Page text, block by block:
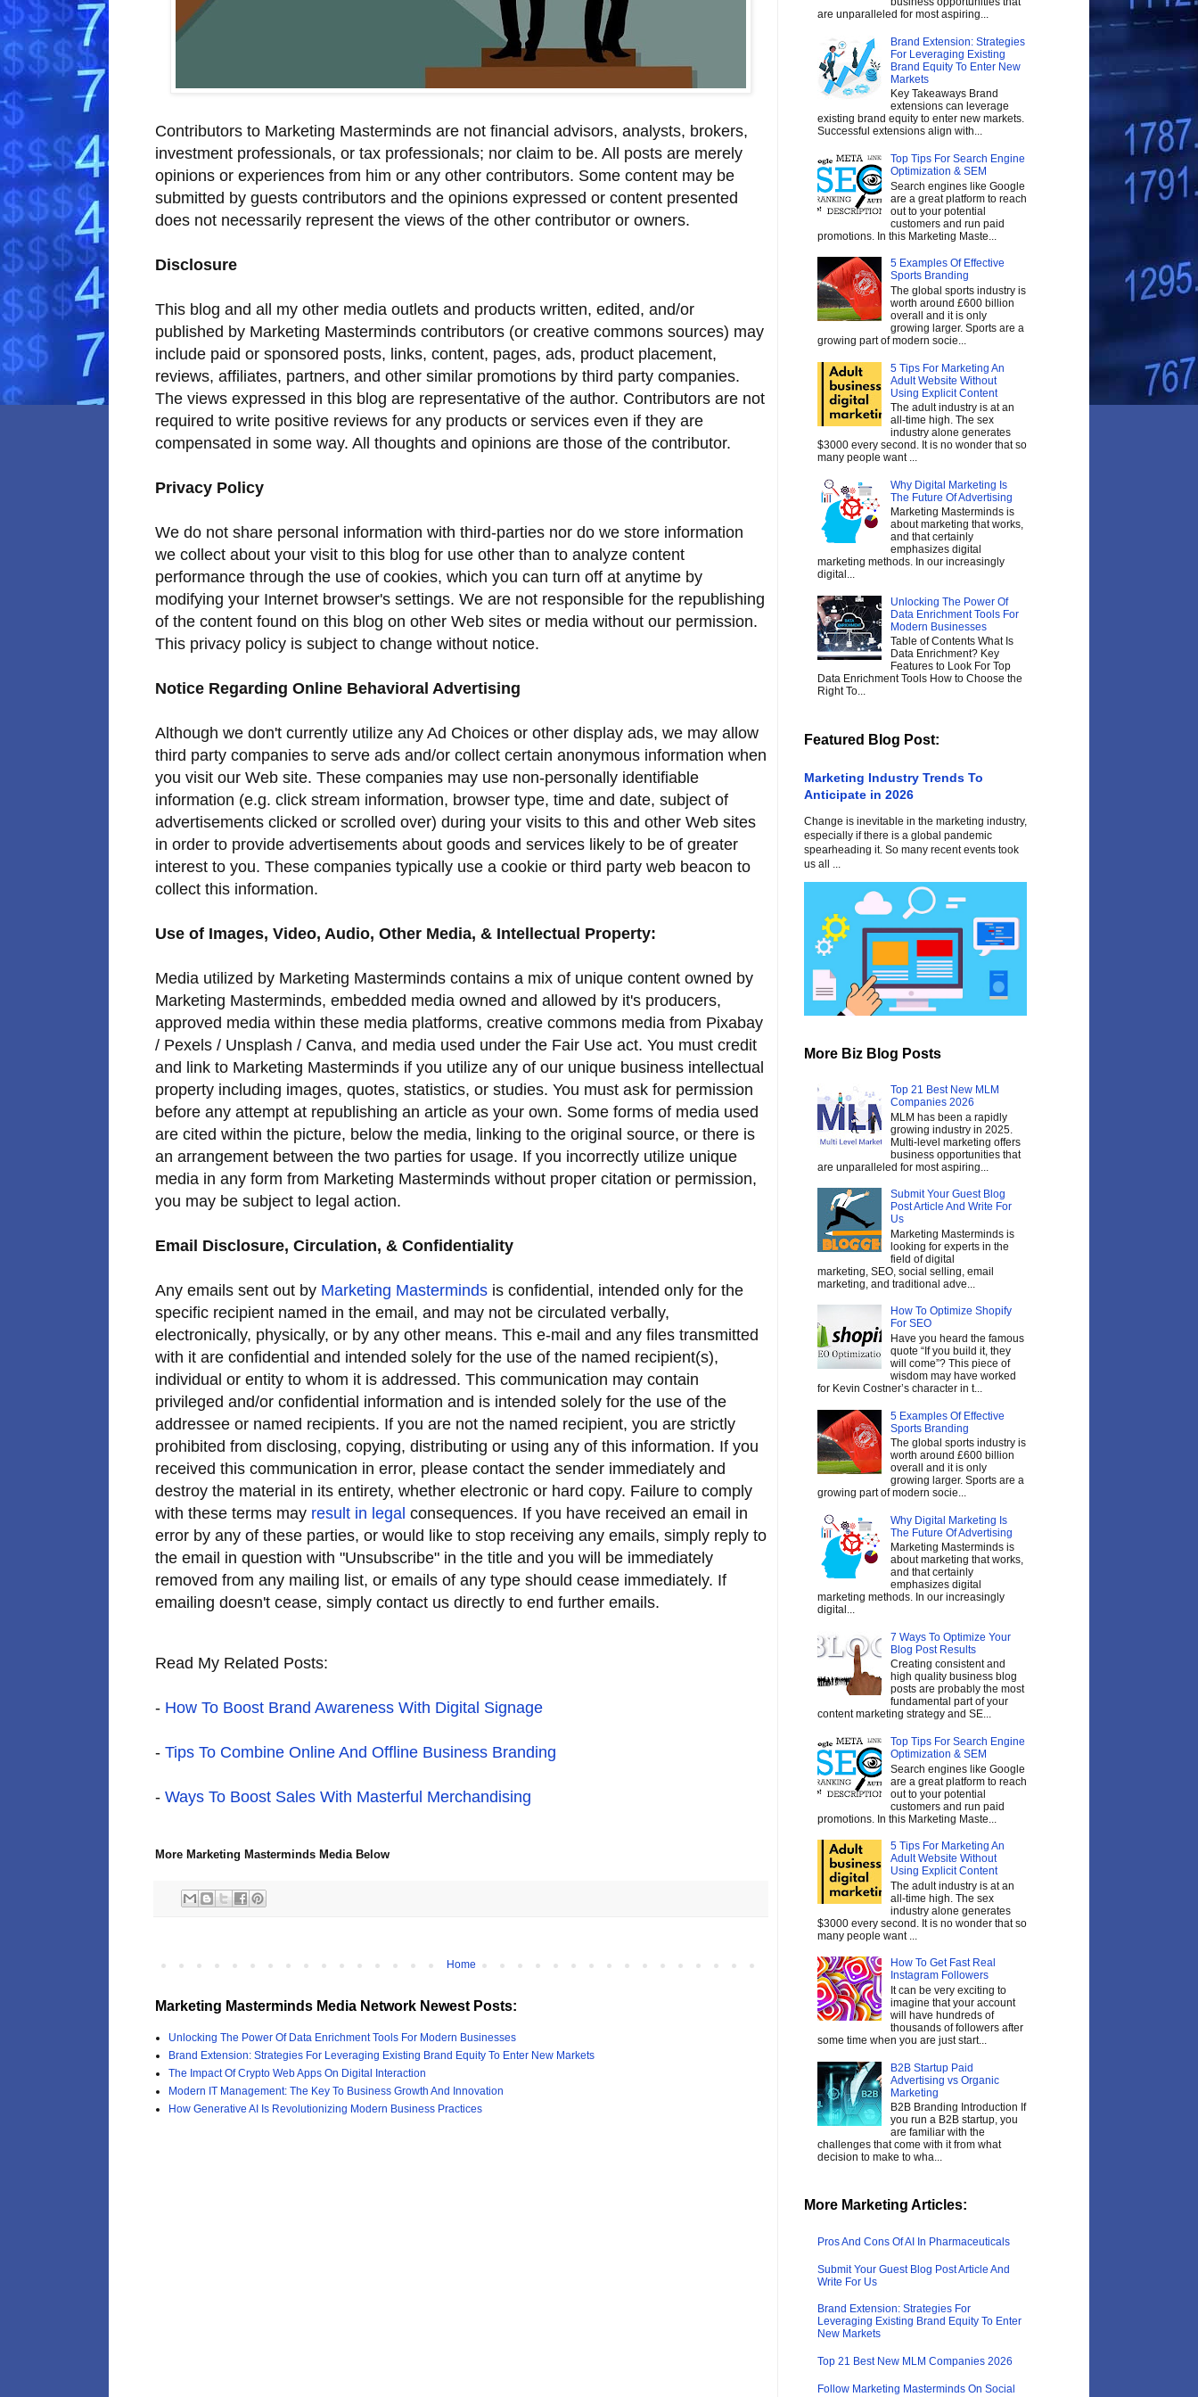
Contributors to Marketing Masterminds are not financial advisors, analysts, brokers,
investment professionals, or tax professionals; nor claim to be. All posts are merely
opinions or experiences from him or any other contributors. Some content may be
submitted by guests contributors and the opinions expressed or content presented
does not necessarily represent the views of the other contributor or owners.
Disclosure
This blog and all my other media outlets and products written, edited, and/or
published by Marketing Masterminds contributors (or creative commons sources) may
include paid or sponsored posts, links, content, pages, ads, product placement,
reviews, affiliates, partners, and other similar promotions by third party companies.
The views expressed in this blog are representative of the author. Contributors are not
required to write positive reviews for any products or services even if they are
compensated in some way. All thoughts and opinions are those of the contributor.
Privacy Policy
We do not share personal information with third-parties nor do we store information
we collect about your visit to this blog for use other than to analyze content
performance through the use of cookies, which you can turn off at anytime by
modifying your Internet browser's settings. We are not responsible for the republishing
of the content found on this blog on other Web sites or media without our permission.
This privacy policy is subject to change without notice.
Notice Regarding Online Behavioral Advertising
Although we don't currently utilize any Ad Choices or other display ads, we may allow
third party companies to serve ads and/or collect certain anonymous information when
you visit our Web site. These companies may use non-personally identifiable
information (e.g. click stream information, browser type, time and date, subject of
advertisements clicked or scrolled over) during your visits to this and other Web sites
in order to provide advertisements about goods and services likely to be of greater
interest to you. These companies typically use a cookie or third party web beacon to
collect this information.
Use of Images, Video, Audio, Other Media, & Intellectual Property:
Media utilized by Marketing Masterminds contains a mix of unique content owned by
Marketing Masterminds, embedded media owned and allowed by it's producers,
approved media within these media platforms, creative commons media from Pixabay
/ Pexels / Unsplash / Canva, and media used under the Fair Use act. You must credit
and link to Marketing Masterminds if you utilize any of our unique business intellectual
property including images, quotes, statistics, or studies. You must ask for permission
before any attempt at republishing an article as your own. Some forms of media used
are cited within the picture, below the media, linking to the original source, or there is
an arrangement between the two parties for usage. If you incorrectly utilize unique
media in any form from Marketing Masterminds without proper citation or permission,
you may be subject to legal action.
Email Disclosure, Circulation, & Confidentiality
Any emails sent out by Marketing Masterminds is confidential, intended only for the
specific recipient named in the email, and may not be circulated verbally,
electronically, physically, or by any other means. This e-mail and any files transmitted
with it are confidential and intended solely for the use of the named recipient(s),
individual or entity to whom it is addressed. This communication may contain
privileged and/or confidential information and is intended solely for the use of the
addressee or named recipients. If you are not the named recipient, you are strictly
prohibited from disclosing, copying, distributing or using any of this information. If you
received this communication in error, please contact the sender immediately and
destroy the material in its entirety, whether electronic or hard copy. Failure to comply
with these terms may result in legal consequences. If you have received an email in
error by any of these parties, or would like to stop receiving any emails, simply reply to
the email in question with "Unsubscribe" in the title and you will be immediately
removed from any mailing list, or emails of any type should cease immediately. If
emailing doesn't cease, simply contact us directly to end further emails.
Read My Related Posts:
- How To Boost Brand Awareness With Digital Signage
- Tips To Combine Online And Offline Business Branding
- Ways To Boost Sales With Masterful Merchandising
More Marketing Masterminds Media Below
Home
Marketing Masterminds Media Network Newest Posts:
Unlocking The Power Of Data Enrichment Tools For Modern Businesses
Brand Extension: Strategies For Leveraging Existing Brand Equity To Enter New Markets
The Impact Of Crypto Web Apps On Digital Interaction
Modern IT Management: The Key To Business Growth And Innovation
How Generative AI Is Revolutionizing Modern Business Practices
are unparalleled for most aspiring...
Brand Extension: Strategies
For Leveraging Existing
Brand Equity To Enter New
Markets
Key Takeaways Brand
extensions can leverage
existing brand equity to enter new markets.
Successful extensions align with...
Top Tips For Search Engine
Optimization & SEM
Search engines like Google
are a great platform to reach
out to your potential
customers and run paid
promotions. In this Marketing Maste...
5 Examples Of Effective
Sports Branding
The global sports industry is
worth around £600 billion
overall and it is only
growing larger. Sports are a
growing part of modern socie...
5 Tips For Marketing An
Adult Website Without
Using Explicit Content
The adult industry is at an
all-time high. The sex
industry alone generates
$3000 every second. It is no wonder that so
many people want ...
Why Digital Marketing Is
The Future Of Advertising
Marketing Masterminds is
about marketing that works,
and that certainly
emphasizes digital
marketing methods. In our increasingly
digital...
Unlocking The Power Of
Data Enrichment Tools For
Modern Businesses
Table of Contents What Is
Data Enrichment? Key
Features to Look For Top
Data Enrichment Tools How to Choose the
Right To...
Featured Blog Post:
Marketing Industry Trends To
Anticipate in 2026
Change is inevitable in the marketing industry,
especially if there is a global pandemic
spearheading it. So many recent events took
us all ...
More Biz Blog Posts
Top 21 Best New MLM
Companies 2026
MLM has been a rapidly
growing industry in 2025.
Multi-level marketing offers
business opportunities that
are unparalleled for most aspiring...
Submit Your Guest Blog
Post Article And Write For
Us
Marketing Masterminds is
looking for experts in the
field of digital
marketing, SEO, social selling, email
marketing, and traditional adve...
How To Optimize Shopify
For SEO
Have you heard the famous
quote “If you build it, they
will come”? This piece of
wisdom may have worked
for Kevin Costner’s character in t...
5 Examples Of Effective
Sports Branding
The global sports industry is
worth around £600 billion
overall and it is only
growing larger. Sports are a
growing part of modern socie...
Why Digital Marketing Is
The Future Of Advertising
Marketing Masterminds is
about marketing that works,
and that certainly
emphasizes digital
marketing methods. In our increasingly
digital...
7 Ways To Optimize Your
Blog Post Results
Creating consistent and
high quality business blog
posts are probably the most
fundamental part of your
content marketing strategy and SE...
Top Tips For Search Engine
Optimization & SEM
Search engines like Google
are a great platform to reach
out to your potential
customers and run paid
promotions. In this Marketing Maste...
5 Tips For Marketing An
Adult Website Without
Using Explicit Content
The adult industry is at an
all-time high. The sex
industry alone generates
$3000 every second. It is no wonder that so
many people want ...
How To Get Fast Real
Instagram Followers
It can be very exciting to
imagine that your account
will have hundreds of
thousands of followers after
some time when you are just start...
B2B Startup Paid
Advertising vs Organic
Marketing
B2B Branding Introduction If
you run a B2B startup, you
are familiar with the
challenges that come with it from what
decision to make to wha...
More Marketing Articles:
Pros And Cons Of AI In Pharmaceuticals
Submit Your Guest Blog Post Article And
Write For Us
Brand Extension: Strategies For
Leveraging Existing Brand Equity To Enter
New Markets
Top 21 Best New MLM Companies 2026
Follow Marketing Masterminds On Social